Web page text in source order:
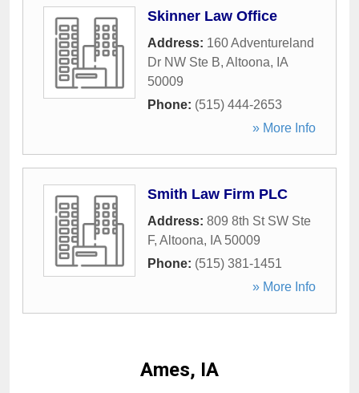
Skinner Law Office
Address: 160 Adventureland
Dr NW Ste B, Altoona, IA
50009
Phone: (515) 444-2653
» More Info
Smith Law Firm PLC
Address: 809 8th St SW Ste
F, Altoona, IA 50009
Phone: (515) 381-1451
» More Info
Ames, IA